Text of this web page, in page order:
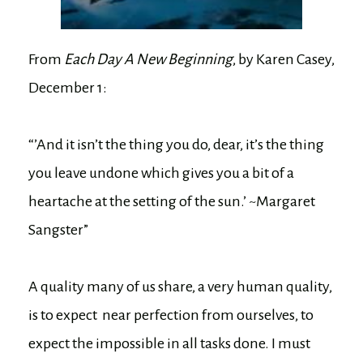
From Each Day A New Beginning, by Karen Casey,
December 1:
“’And it isn’t the thing you do, dear, it’s the thing
you leave undone which gives you a bit of a
heartache at the setting of the sun.’ ~Margaret
Sangster”
A quality many of us share, a very human quality,
is to expect near perfection from ourselves, to
expect the impossible in all tasks done. I must